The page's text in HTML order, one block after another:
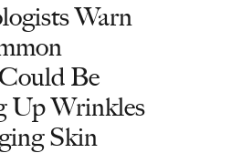
Warn
Be
Up Wrinkles
Skin